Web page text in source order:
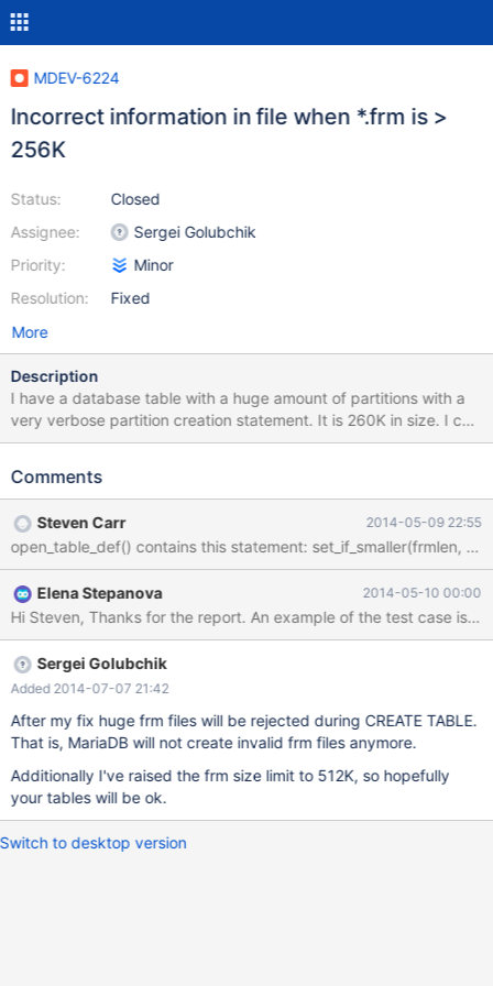
MDEV-6224
Incorrect information in file when *.frm is >
256K
Status:
Assignee:
Priority:
Resolution:
Closed
Sergei Golubchik
Minor
Fixed
More
Description
I have a database table with a huge amount of partitions with a
very verbose partition creation statement. It is 260K in size. I can
create the tables without a problem, but am unable to open the
FRM_MAX_SIZE defined at 256K, and silently truncates the form
Comments
Steven Carr 2014-05-09 22:55
Elena Stepanova 2014-05-10 00:00
Sergei Golubchik
Added 2014-07-07 21:42
After my fix huge frm files will be rejected during CREATE TABLE.
That is, MariaDB will not create invalid frm files anymore.
Additionally I've raised the frm size limit to 512K, so hopefully
your tables will be ok.
Switch to desktop version